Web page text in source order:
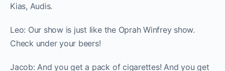
Kias, Audis.
Leo: Our show is just like the Oprah Winfrey show.
Check under your beers!
Jacob: And you get a pack of cigarettes! And you get